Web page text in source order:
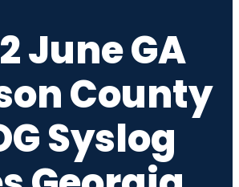
June GA
County
Syslog